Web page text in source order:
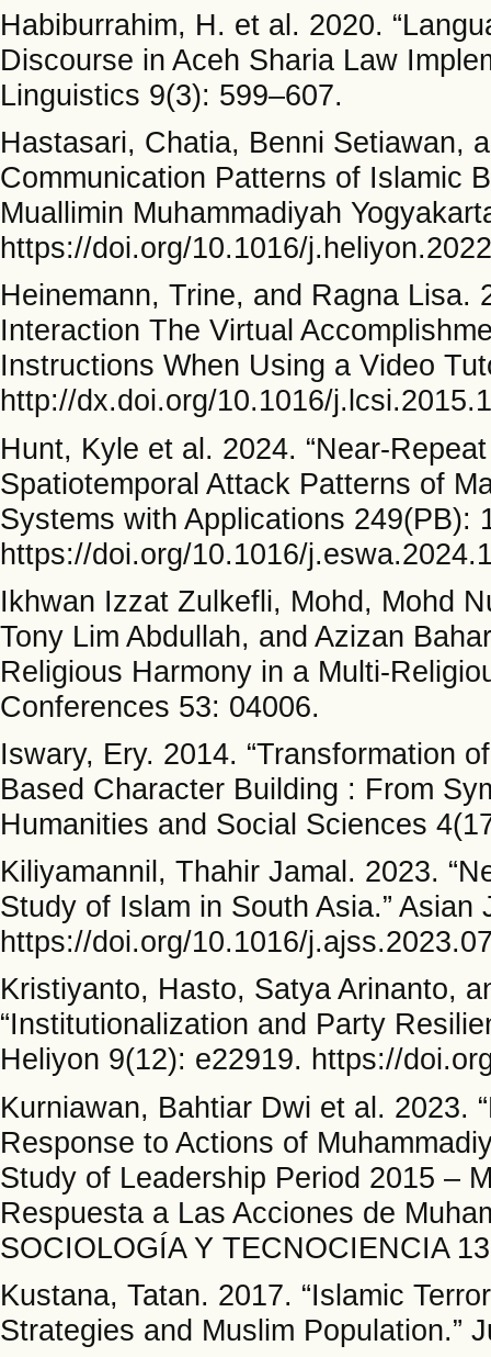
Habiburrahim, H. et al. 2020.
Discourse in Aceh Sharia Law
Linguistics 9(3): 599–607.
Hastasari, Chatia, Benni Setiawan,
Communication Patterns of Islamic
Muallimin Muhammadiyah
https://doi.org/10.1016/
Heinemann, Trine, and Ragna Lisa.
Interaction The Virtual
Instructions When Using a Video
http://dx.doi.org/10.1016/
Hunt, Kyle et al. 2024. “Near-
Spatiotemporal Attack Patterns of
Systems with Applications 249(PB):
https://doi.org/10.1016/
Ikhwan Izzat Zulkefli, Mohd, Mohd
Tony Lim Abdullah, and Azizan
Religious Harmony in a Multi-
Conferences 53: 04006.
Iswary, Ery. 2014. “Transformation
Based Character Building : From
Humanities and Social Sciences
Kiliyamannil, Thahir Jamal. 2023.
Study of Islam in South Asia.”
https://doi.org/10.1016/
Kristiyanto, Hasto, Satya Arinanto,
“Institutionalization and Party
Heliyon 9(12): e22919. https://
Kurniawan, Bahtiar Dwi et al. 2023.
Response to Actions of
Study of Leadership Period 2015 –
Respuesta a Las Acciones de
SOCIOLOGÍA Y TECNOCIENCIA
Kustana, Tatan. 2017. “Islamic
Strategies and Muslim Population.”